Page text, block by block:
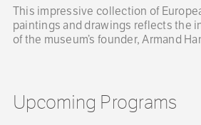
This impressive collection of
paintings and drawings reflects the
of the museum’s founder, Armand
Upcoming Programs